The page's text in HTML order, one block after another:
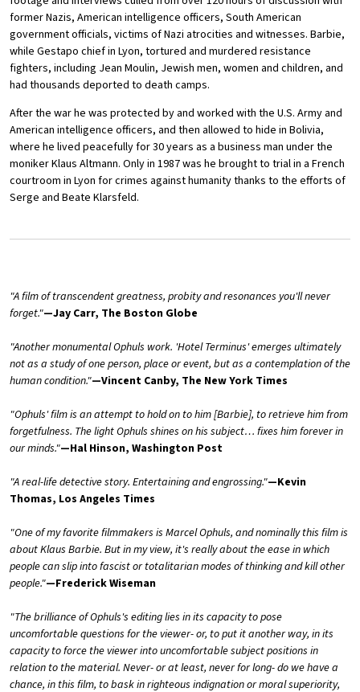
former Nazis, American intelligence officers, South American
government officials, victims of Nazi atrocities and witnesses. Barbie,
while Gestapo chief in Lyon, tortured and murdered resistance
fighters, including Jean Moulin, Jewish men, women and children, and
had thousands deported to death camps.
After the war he was protected by and worked with the U.S. Army and
American intelligence officers, and then allowed to hide in Bolivia,
where he lived peacefully for 30 years as a business man under the
moniker Klaus Altmann. Only in 1987 was he brought to trial in a French
courtroom in Lyon for crimes against humanity thanks to the efforts of
Serge and Beate Klarsfeld.
"A film of transcendent greatness, probity and resonances you'll never
forget."—Jay Carr, The Boston Globe
"Another monumental Ophuls work. 'Hotel Terminus' emerges ultimately
not as a study of one person, place or event, but as a contemplation of the
human condition."—Vincent Canby, The New York Times
"Ophuls' film is an attempt to hold on to him [Barbie], to retrieve him from
forgetfulness. The light Ophuls shines on his subject… fixes him forever in
our minds."—Hal Hinson, Washington Post
"A real-life detective story. Entertaining and engrossing."—Kevin
Thomas, Los Angeles Times
"One of my favorite filmmakers is Marcel Ophuls, and nominally this film is
about Klaus Barbie. But in my view, it's really about the ease in which
people can slip into fascist or totalitarian modes of thinking and kill other
people."—Frederick Wiseman
"The brilliance of Ophuls's editing lies in its capacity to pose
uncomfortable questions for the viewer- or, to put it another way, in its
capacity to force the viewer into uncomfortable subject positions in
relation to the material. Never- or at least, never for long- do we have a
chance, in this film, to bask in righteous indignation or moral superiority,